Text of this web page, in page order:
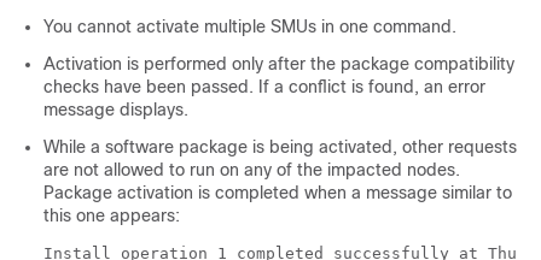
You cannot activate multiple SMUs in one command.
Activation is performed only after the package compatibility
checks have been passed. If a conflict is found, an error
message displays.
While a software package is being activated, other requests
are not allowed to run on any of the impacted nodes.
Package activation is completed when a message similar to
this one appears:
Install operation 1 completed successfully at Thu